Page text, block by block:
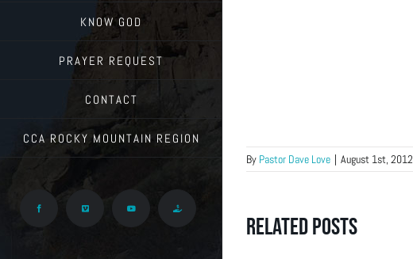
KNOW GOD
PRAYER REQUEST
CONTACT
CCA ROCKY MOUNTAIN REGION
Facebook Vimeo YouTube Give
By Pastor Dave Love | August 1st, 2012
Related Posts